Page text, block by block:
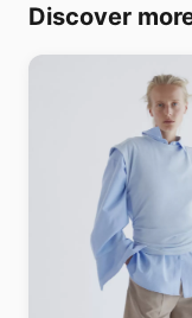
Discover